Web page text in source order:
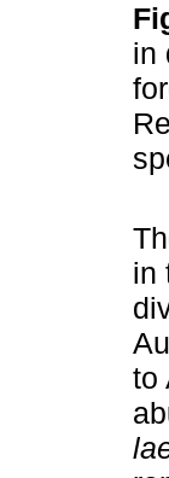
in
in
to